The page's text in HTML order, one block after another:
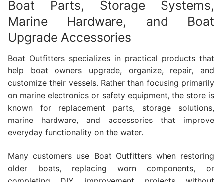
Boat Parts, Storage Systems,
Marine Hardware, and Boat
Upgrade Accessories
Boat Outfitters specializes in practical products that
help boat owners upgrade, organize, repair, and
customize their vessels. Rather than focusing primarily
on marine electronics or safety equipment, the store is
known for replacement parts, storage solutions,
marine hardware, and accessories that improve
everyday functionality on the water.
Many customers use Boat Outfitters when restoring
older boats, replacing worn components, or